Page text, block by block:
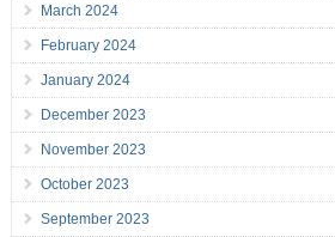
March 2024
February 2024
January 2024
December 2023
November 2023
October 2023
September 2023